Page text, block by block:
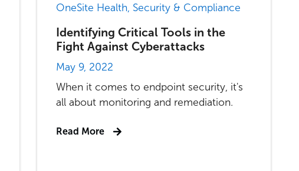
OneSite Health, Security & Compliance
Identifying Critical Tools in the
Fight Against Cyberattacks
May 9, 2022
When it comes to endpoint security, it's
all about monitoring and remediation.
Read More